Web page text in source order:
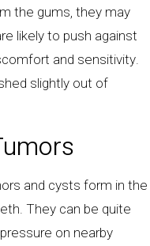
the gums, they may
likely to push against
and sensitivity.
slightly out of
and cysts form in the
They can be quite
on nearby